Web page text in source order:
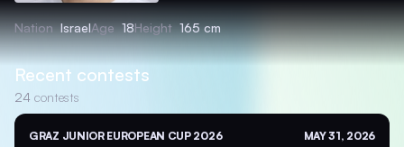
Nation IsraelAge 18Height 165 cm
Recent contests
24 contests
GRAZ JUNIOR EUROPEAN CUP 2026 MAY 31, 2026